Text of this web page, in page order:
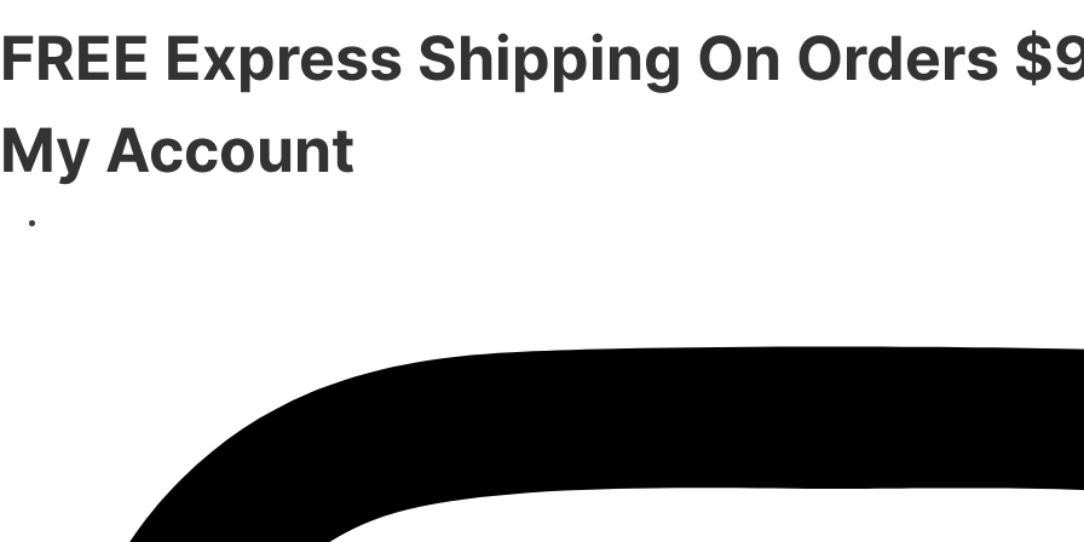
FREE Express Shipping On Orders
My Account